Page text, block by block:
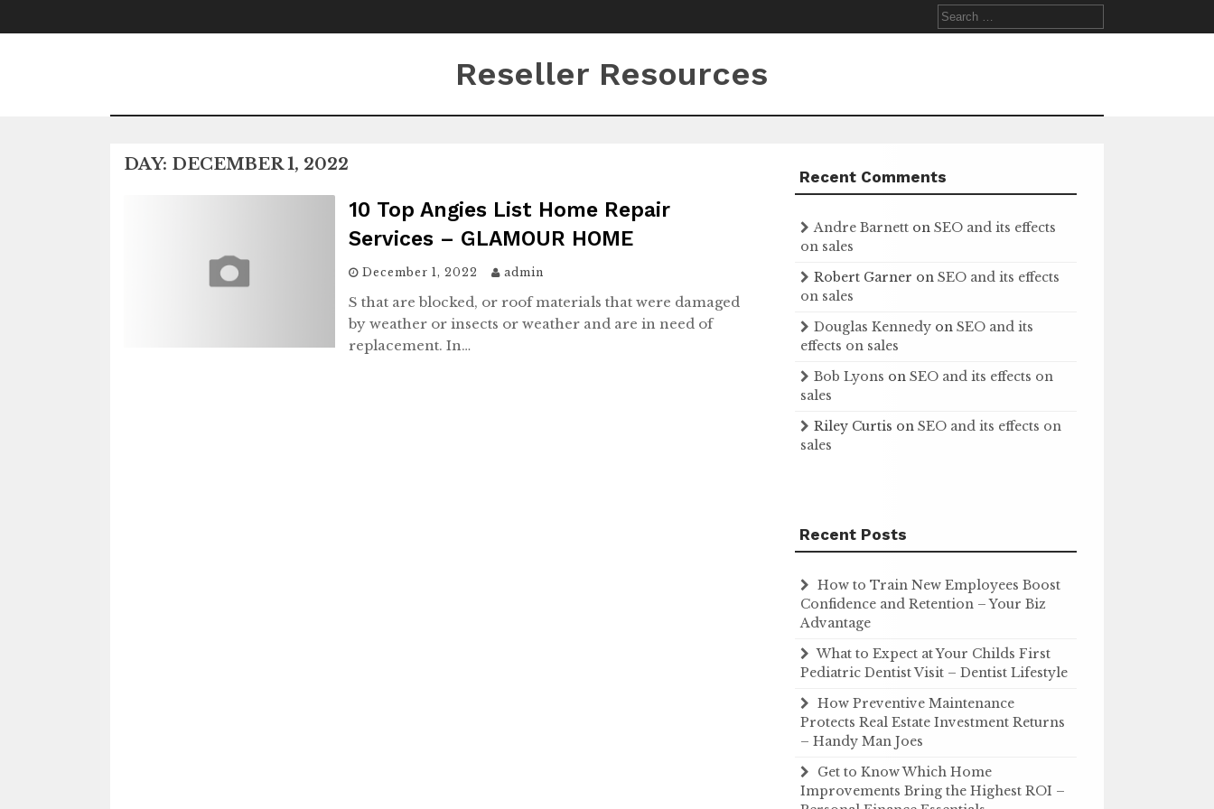
to
Search
for:
Reseller Resources
DAY: DECEMBER 1, 2022
10 Top Angies List Home Repair
Services – GLAMOUR HOME
December 1, 2022 admin
S that are blocked, or roof materials that were damaged
by weather or insects or weather and are in need of
replacement. In…
Recent Comments
Andre Barnett onSEO and its effects
on sales
Robert Garner onSEO and its effects
on sales
Douglas Kennedy onSEO and its
effects on sales
Bob Lyons onSEO and its effects on
sales
Riley Curtis onSEO and its effects on
sales
Recent Posts
How to Train New Employees Boost
Confidence and Retention – Your Biz
Advantage
What to Expect at Your Childs First
Pediatric Dentist Visit – Dentist Lifestyle
How Preventive Maintenance
Protects Real Estate Investment Returns
– Handy Man Joes
Get to Know Which Home
Improvements Bring the Highest ROI –